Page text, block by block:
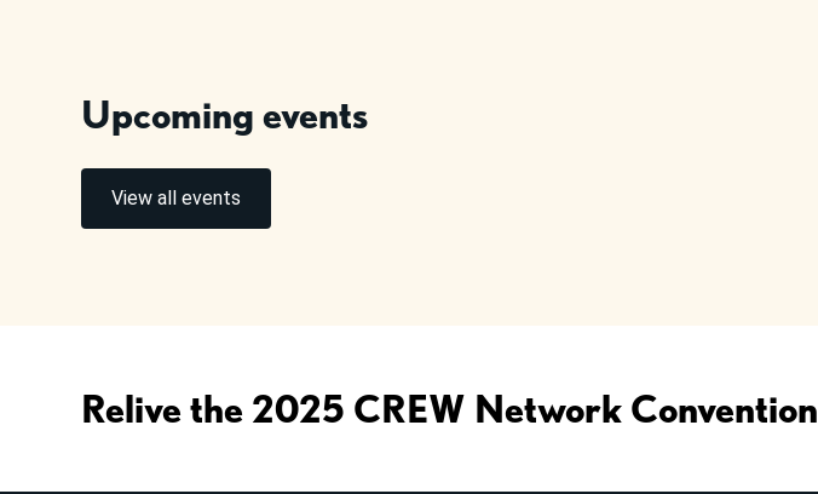
Upcoming events
View all events
Relive the 2025 CREW Network Convention